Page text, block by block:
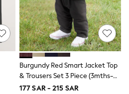
Shoes
Burgundy Red Smart Jacket Top
& Trousers Set 3 Piece (3mths-
7yrs)
177 SAR - 215 SAR